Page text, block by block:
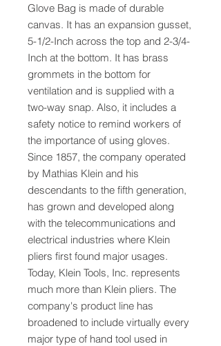
Glove Bag is made of durable
canvas. It has an expansion gusset,
5-1/2-Inch across the top and 2-3/4-
Inch at the bottom. It has brass
grommets in the bottom for
ventilation and is supplied with a
two-way snap. Also, it includes a
safety notice to remind workers of
the importance of using gloves.
Since 1857, the company operated
by Mathias Klein and his
descendants to the fifth generation,
has grown and developed along
with the telecommunications and
electrical industries where Klein
pliers first found major usages.
Today, Klein Tools, Inc. represents
much more than Klein pliers. The
company's product line has
broadened to include virtually every
major type of hand tool used in